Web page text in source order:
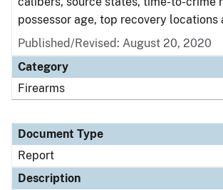
possessor age, top recovery locations
Published/Revised: August 20, 2020
Category
Firearms
Document Type
Report
Description